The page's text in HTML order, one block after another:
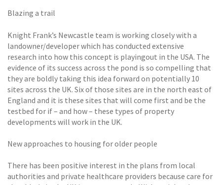
Blazing a trail
Knight Frank’s Newcastle team is working closely with a
landowner/developer which has conducted extensive
research into how this concept is playingout in the USA. The
evidence of its success across the pond is so compelling that
they are boldly taking this idea forward on potentially 10
sites across the UK. Six of those sites are in the north east of
England and it is these sites that will come first and be the
testbed for if – and how – these types of property
developments will work in the UK.
New approaches to housing for older people
There has been positive interest in the plans from local
authorities and private healthcare providers because care for